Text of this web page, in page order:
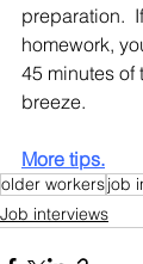
preparation.
homework,
45 minutes of
breeze.
More tips.
older workersjob
Job interviews